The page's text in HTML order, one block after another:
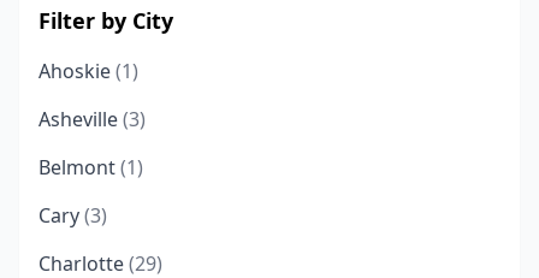
Filter by City
Ahoskie(1)
Asheville(3)
Belmont(1)
Cary(3)
Charlotte(29)